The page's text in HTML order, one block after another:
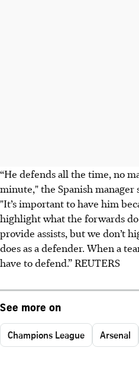
“He defends all the time, no
minute," the Spanish manager
"It’s important to have him
highlight what the forwards
provide assists, but we don’t
does as a defender. When a
have to defend.” REUTERS
See more on
Champions League Arsenal